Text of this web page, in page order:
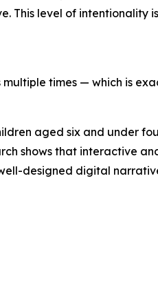
This level of intentionality
times — which is
aged six and under
shows that interactive
designed digital